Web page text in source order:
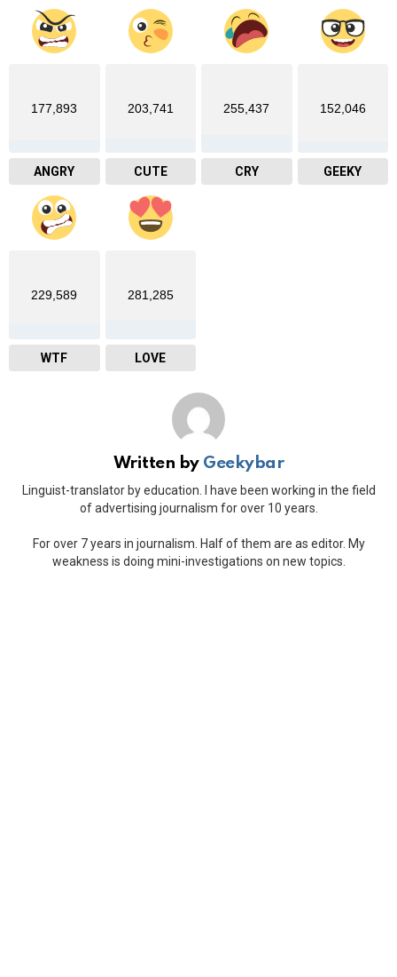
177,893
ANGRY
203,741
CUTE
255,437
CRY
152,046
GEEKY
229,589
WTF
281,285
LOVE
Written by Geekybar
Linguist-translator by education. I have been working in the field
of advertising journalism for over 10 years.
For over 7 years in journalism. Half of them are as editor. My
weakness is doing mini-investigations on new topics.